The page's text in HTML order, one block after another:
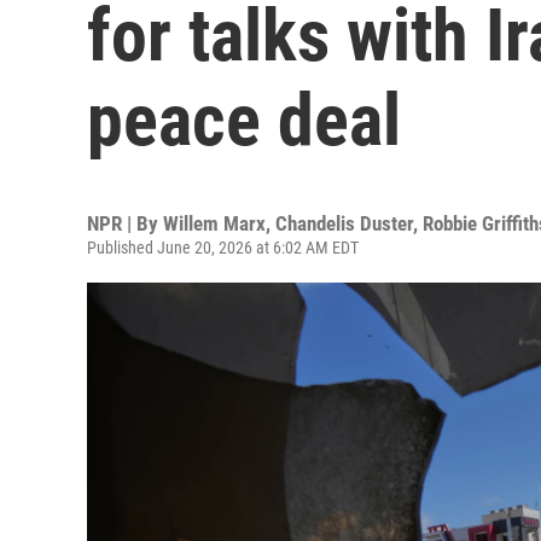
for talks with
peace deal
NPR | By Willem Marx, Chandelis Duster, Robbie
Published June 20, 2026 at 6:02 AM EDT